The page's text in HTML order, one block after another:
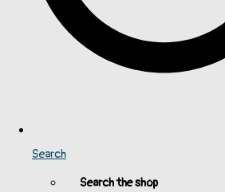
Search
Search the shop